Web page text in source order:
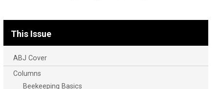
This Issue
ABJ Cover
Columns
Beekeeping Basics